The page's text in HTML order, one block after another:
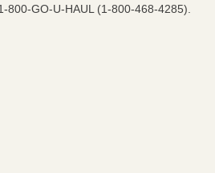
800-GO-U-HAUL (1-800-468-4285).